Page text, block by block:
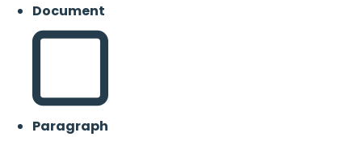
Document
Paragraph